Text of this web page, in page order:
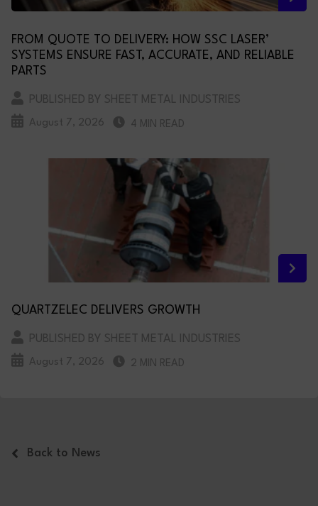
FROM QUOTE TO DELIVERY: HOW SSC LASER’
SYSTEMS ENSURE FAST, ACCURATE, AND RELIABLE
PARTS
PUBLISHED BY SHEET METAL INDUSTRIES
August 7, 2026 4 MIN READ
QUARTZELEC DELIVERS GROWTH
PUBLISHED BY SHEET METAL INDUSTRIES
August 7, 2026 2 MIN READ
Back to News